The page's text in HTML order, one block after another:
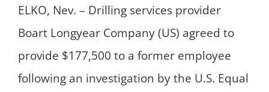
ELKO, Nev. – Drilling services provider
Boart Longyear Company (US) agreed to
provide $177,500 to a former employee
following an investigation by the U.S. Equal